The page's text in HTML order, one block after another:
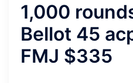
1,000
Bellot 45
FMJ $335